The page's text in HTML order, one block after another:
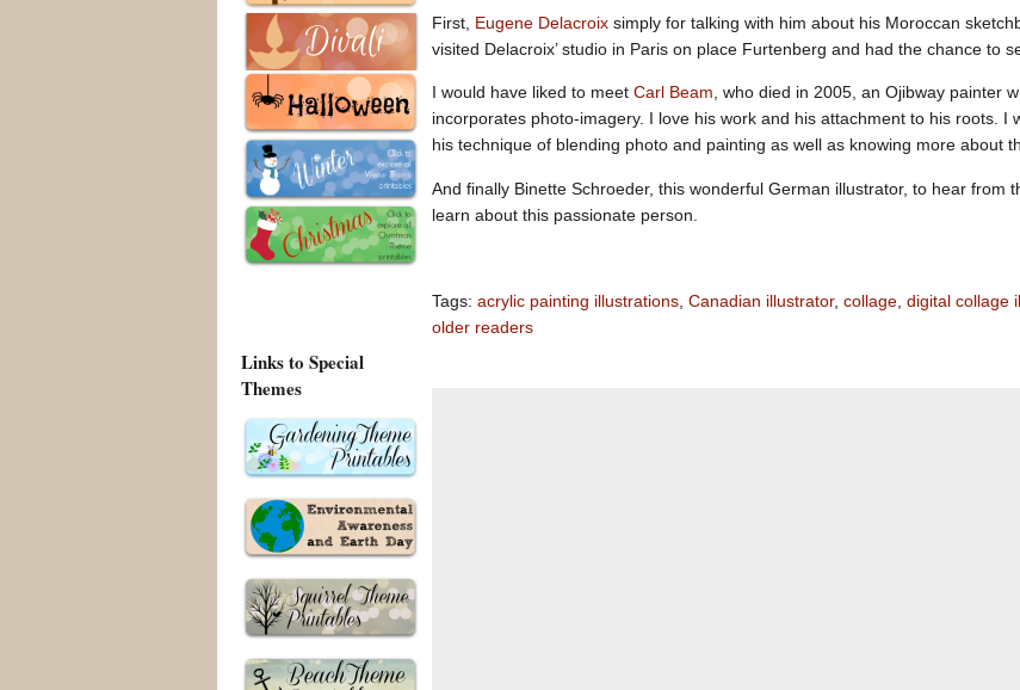
First, Eugene Delacroix simply for talking with him about his Moroccan
visited Delacroix’ studio in Paris on place Furtenberg and had the chance to
I would have liked to meet Carl Beam, who died in 2005, an Ojibway painter
incorporates photo-imagery. I love his work and his attachment to his roots. I
his technique of blending photo and painting as well as knowing more about
And finally Binette Schroeder, this wonderful German illustrator, to hear from
learn about this passionate person.
Tags: acrylic painting illustrations, Canadian illustrator, collage, digital collage
older readers
Links to Special
Themes